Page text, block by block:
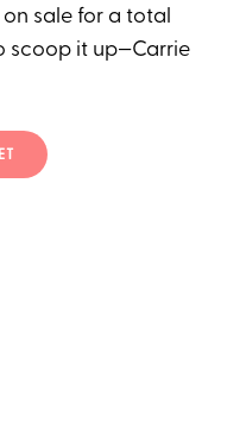
sale for a total
scoop it up—Carrie